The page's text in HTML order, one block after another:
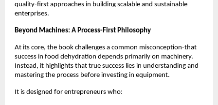
quality-first approaches in building scalable and sustainable
enterprises.
Beyond Machines: A Process-First Philosophy
At its core, the book challenges a common misconception-that
success in food dehydration depends primarily on machinery.
Instead, it highlights that true success lies in understanding and
mastering the process before investing in equipment.
It is designed for entrepreneurs who: